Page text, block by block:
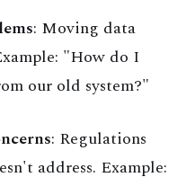
: Moving data
"How do I
our old system?"
: Regulations
address. Example: